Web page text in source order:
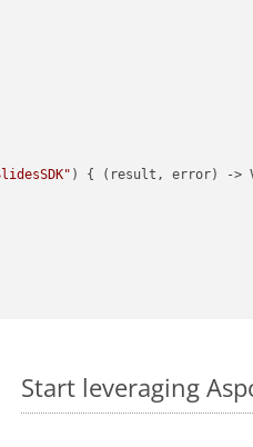
) { (result, error) ->
Start leveraging